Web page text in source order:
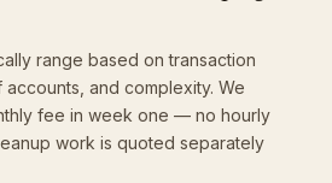
range based on transaction
and complexity. We
fee in week one — no hourly
work is quoted separately